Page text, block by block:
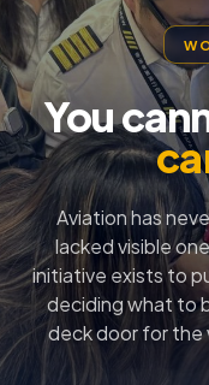
You
Aviation has
lacked visible
initiative exists to
deciding what to
deck door for the